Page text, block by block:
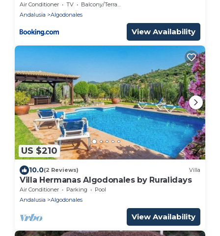
Air Conditioner TV
Balcony/Terrace
Andalusia
Algodonales
View Availability
US $210
10.0(2 Reviews) Villa
Villa Hermanas Algodonales by Ruralidays
Air Conditioner Parking
Pool
Andalusia
Algodonales
View Availability